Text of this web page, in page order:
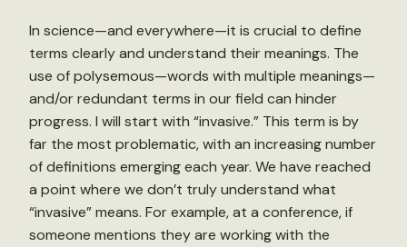
In science—and everywhere—it is crucial to define
terms clearly and understand their meanings. The
use of polysemous—words with multiple meanings—
and/or redundant terms in our field can hinder
progress. I will start with “invasive.” This term is by
far the most problematic, with an increasing number
of definitions emerging each year. We have reached
a point where we don’t truly understand what
“invasive” means. For example, at a conference, if
someone mentions they are working with the